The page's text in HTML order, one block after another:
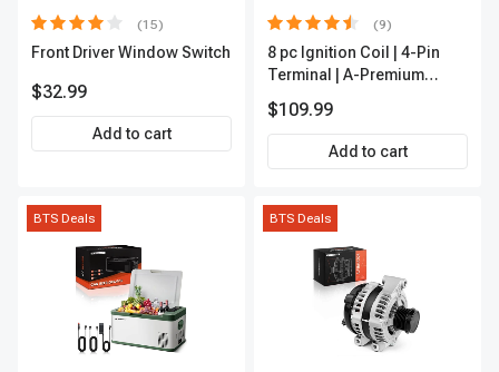
(15)
Front Driver Window Switch
$32.99
Add to cart
(9)
8 pc Ignition Coil | 4-Pin
Terminal | A-Premium
$109.99
Add to cart
BTS Deals BTS Deals